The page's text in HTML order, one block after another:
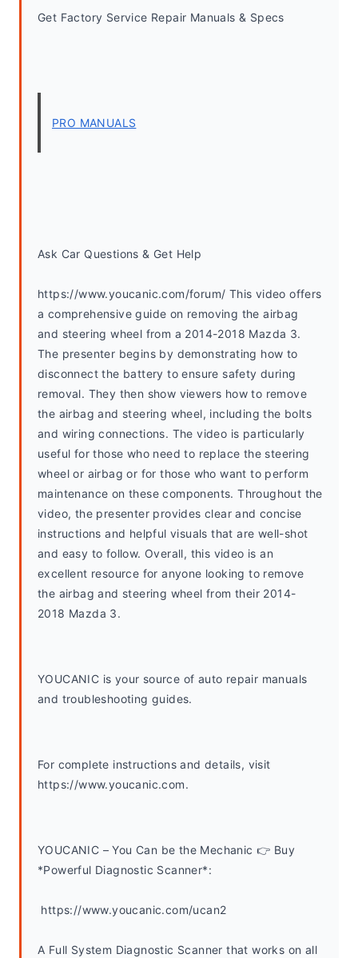
Get Factory Service Repair Manuals & Specs
PRO MANUALS
Ask Car Questions & Get Help
https://www.youcanic.com/forum/ This video offers
a comprehensive guide on removing the airbag
and steering wheel from a 2014-2018 Mazda 3.
The presenter begins by demonstrating how to
disconnect the battery to ensure safety during
removal. They then show viewers how to remove
the airbag and steering wheel, including the bolts
and wiring connections. The video is particularly
useful for those who need to replace the steering
wheel or airbag or for those who want to perform
maintenance on these components. Throughout the
video, the presenter provides clear and concise
instructions and helpful visuals that are well-shot
and easy to follow. Overall, this video is an
excellent resource for anyone looking to remove
the airbag and steering wheel from their 2014-
2018 Mazda 3.
YOUCANIC is your source of auto repair manuals
and troubleshooting guides.
For complete instructions and details, visit
https://www.youcanic.com.
YOUCANIC – You Can be the Mechanic 👉 Buy
*Powerful Diagnostic Scanner*:
https://www.youcanic.com/ucan2
A Full System Diagnostic Scanner that works on all